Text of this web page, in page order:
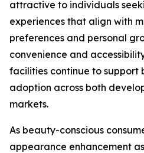
attractive to individuals
experiences that align with
preferences and personal
convenience and
facilities continue to support
adoption across both
markets.
As beauty-conscious
appearance enhancement